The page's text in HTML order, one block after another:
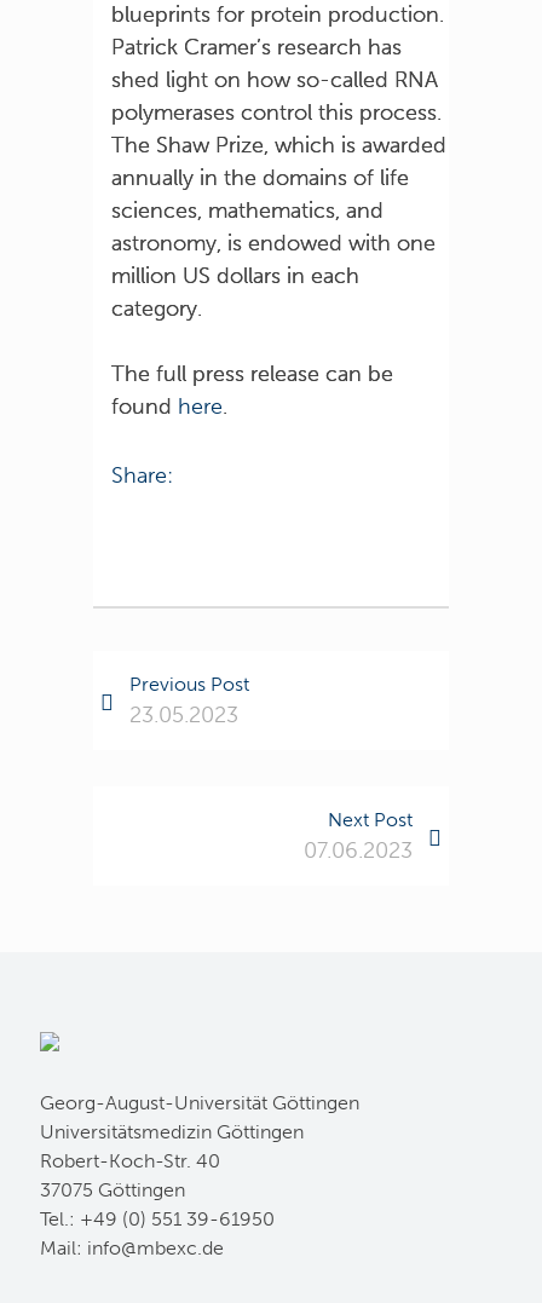
blueprints for protein production.
Patrick Cramer’s research has
shed light on how so-called RNA
polymerases control this process.
The Shaw Prize, which is awarded
annually in the domains of life
sciences, mathematics, and
astronomy, is endowed with one
million US dollars in each
category.
The full press release can be
found here.
Share:
Previous Post
23.05.2023
Next Post
07.06.2023
Georg-August-Universität Göttingen
Universitätsmedizin Göttingen
Robert-Koch-Str. 40
37075 Göttingen
Tel.: +49 (0) 551 39-61950
Mail: ed.cxebm@ofni